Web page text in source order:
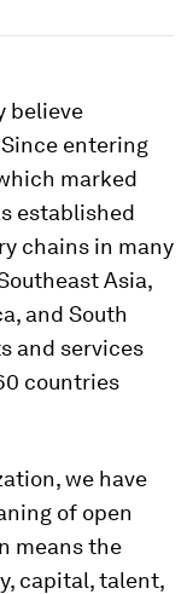
believe
entering
marked
established
chains in many
Asia,
and South
and services
countries
we have
of open
means the
capital, talent,